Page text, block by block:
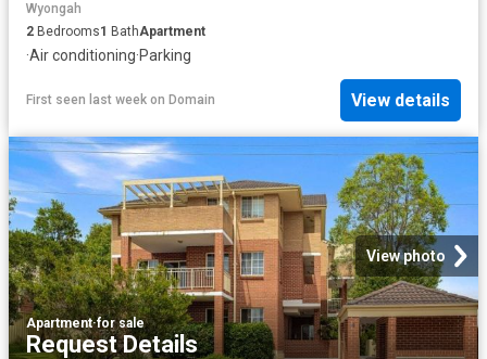
Wyongah
2 Bedrooms1 BathApartment
·Air conditioning·Parking
First seen last week on Domain View details
View photo
Apartment·for sale
Request Details